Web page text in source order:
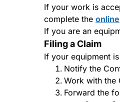
If your work is
complete the online
If you are an
Filing a Claim
If your equipment
Notify the
Work with the
Forward the